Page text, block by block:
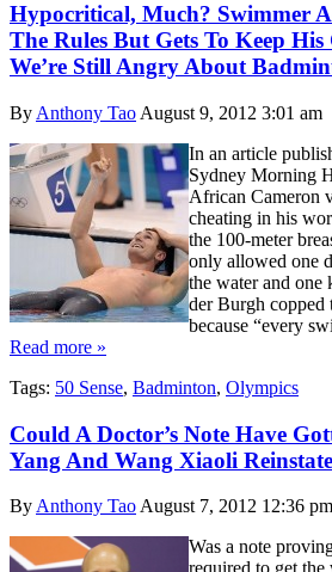
Hypocritical, Much? Swimmer
The Rules But Gets To Keep His
We’re Still Angry About
By Anthony Tao August 9, 2012 3:01 am
In an article
Sydney Morning
African Cameron
cheating in his
the 100-meter
only allowed one
the water and one
der Burgh
because “every
Read more »
Tags: 50 Sense, Badminton, Olympics
Could A Doctor’s Note Have
Yang And Wang Xiaoli
By Anthony Tao August 7, 2012 12:36 pm
Was a note